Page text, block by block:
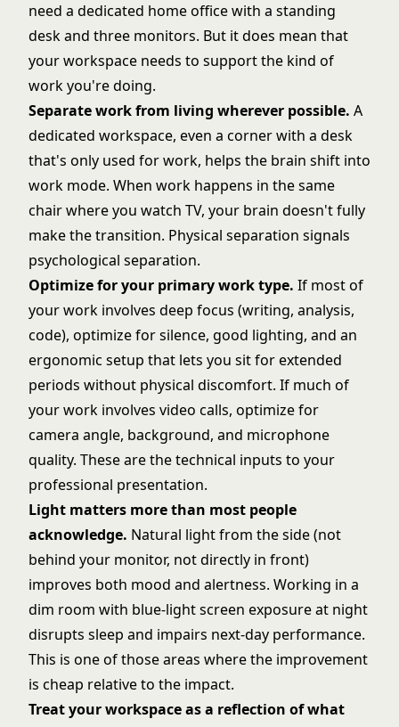
need a dedicated home office with a standing
desk and three monitors. But it does mean that
your workspace needs to support the kind of
work you're doing.
Separate work from living wherever possible. A
dedicated workspace, even a corner with a desk
that's only used for work, helps the brain shift into
work mode. When work happens in the same
chair where you watch TV, your brain doesn't fully
make the transition. Physical separation signals
psychological separation.
Optimize for your primary work type. If most of
your work involves deep focus (writing, analysis,
code), optimize for silence, good lighting, and an
ergonomic setup that lets you sit for extended
periods without physical discomfort. If much of
your work involves video calls, optimize for
camera angle, background, and microphone
quality. These are the technical inputs to your
professional presentation.
Light matters more than most people
acknowledge. Natural light from the side (not
behind your monitor, not directly in front)
improves both mood and alertness. Working in a
dim room with blue-light screen exposure at night
disrupts sleep and impairs next-day performance.
This is one of those areas where the improvement
is cheap relative to the impact.
Treat your workspace as a reflection of what